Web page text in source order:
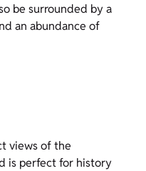
be surrounded by a
an abundance of
views of the
is perfect for history